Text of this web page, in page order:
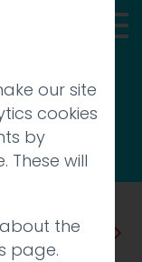
Next
our site
cookies
by
These will
the
page.